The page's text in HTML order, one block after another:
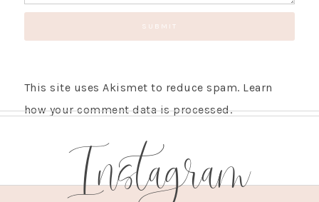
This site uses Akismet to reduce spam. Learn
how your comment data is processed.
Instagram